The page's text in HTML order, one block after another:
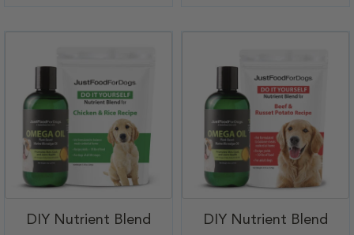
DIY Nutrient Blend
DIY Nutrient Blend